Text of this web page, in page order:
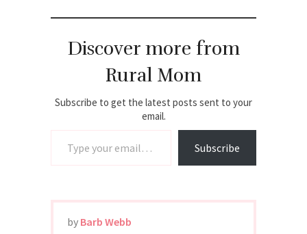
Discover more from
Rural Mom
Subscribe to get the latest posts sent to your
email.
Subscribe
by Barb Webb